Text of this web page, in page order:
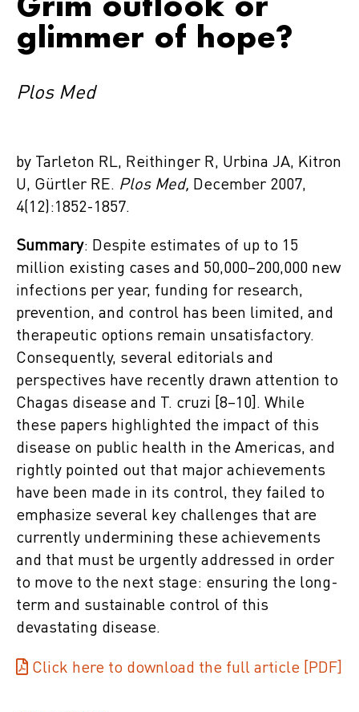
glimmer of hope?
Plos Med
by Tarleton RL, Reithinger R, Urbina JA, Kitron
U, Gürtler RE. Plos Med, December 2007,
4(12):1852-1857.
Summary: Despite estimates of up to 15
million existing cases and 50,000–200,000 new
infections per year, funding for research,
prevention, and control has been limited, and
therapeutic options remain unsatisfactory.
Consequently, several editorials and
perspectives have recently drawn attention to
Chagas disease and T. cruzi [8–10]. While
these papers highlighted the impact of this
disease on public health in the Americas, and
rightly pointed out that major achievements
have been made in its control, they failed to
emphasize several key challenges that are
currently undermining these achievements
and that must be urgently addressed in order
to move to the next stage: ensuring the long-
term and sustainable control of this
devastating disease.
Click here to download the full article [PDF]